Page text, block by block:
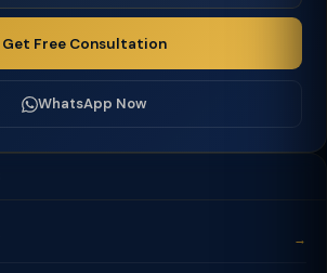
Get Free Consultation
WhatsApp Now
→